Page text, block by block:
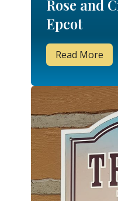
Rose and
Epcot
Read More